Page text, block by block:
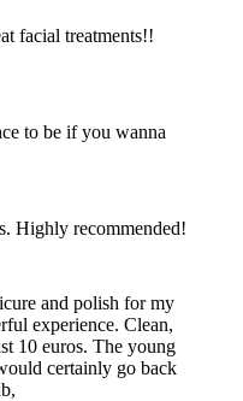
facial treatments!!
to be if you wanna
Highly recommended!
and polish for my
experience. Clean,
10 euros. The young
certainly go back